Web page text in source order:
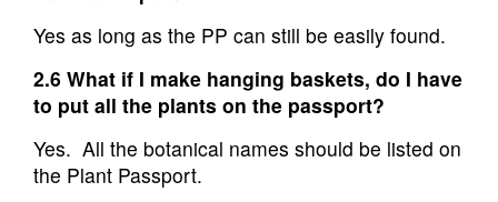
Yes as long as the PP can still be easily found.
2.6 What if I make hanging baskets, do I have
to put all the plants on the passport?
Yes. All the botanical names should be listed on
the Plant Passport.